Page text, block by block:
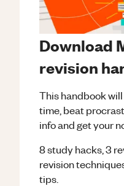
Download
revision
This handbook
time, beat
info and get your
8 study hacks, 3
revision
tips.